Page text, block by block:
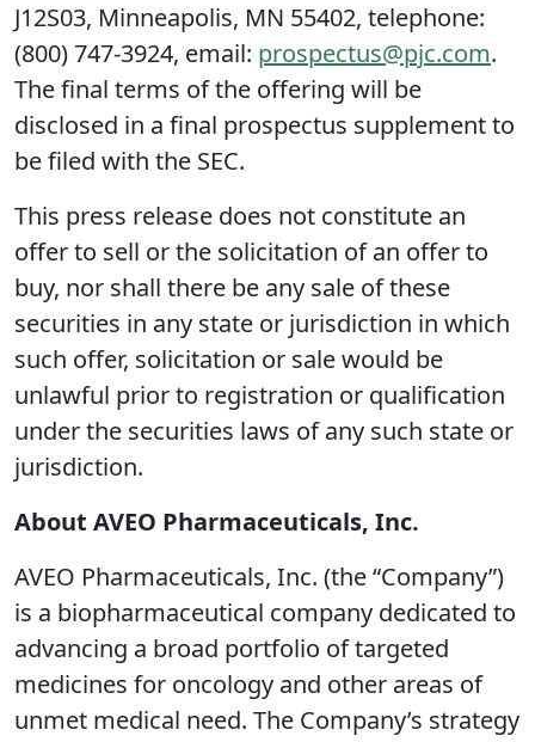
J12S03, Minneapolis, MN 55402, telephone:
(800) 747-3924, email: prospectus@pjc.com.
The final terms of the offering will be
disclosed in a final prospectus supplement to
be filed with the SEC.
This press release does not constitute an
offer to sell or the solicitation of an offer to
buy, nor shall there be any sale of these
securities in any state or jurisdiction in which
such offer, solicitation or sale would be
unlawful prior to registration or qualification
under the securities laws of any such state or
jurisdiction.
About AVEO Pharmaceuticals, Inc.
AVEO Pharmaceuticals, Inc. (the “Company”)
is a biopharmaceutical company dedicated to
advancing a broad portfolio of targeted
medicines for oncology and other areas of
unmet medical need. The Company’s strategy